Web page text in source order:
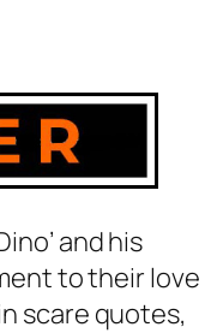
and his
to their love
scare quotes,